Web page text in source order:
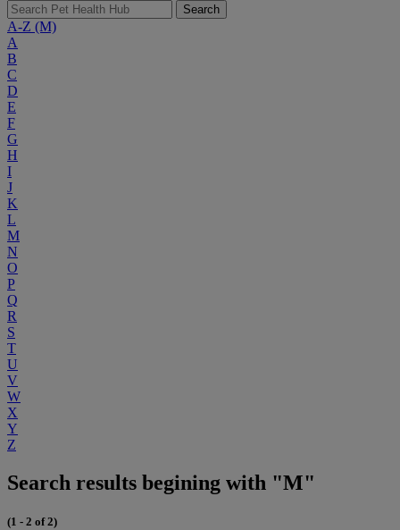
Search
A-Z (M)
A
B
C
D
E
F
G
H
I
J
K
L
M
N
O
P
Q
R
S
T
U
V
W
X
Y
Z
Search results begining with "M"
(1 - 2 of 2)